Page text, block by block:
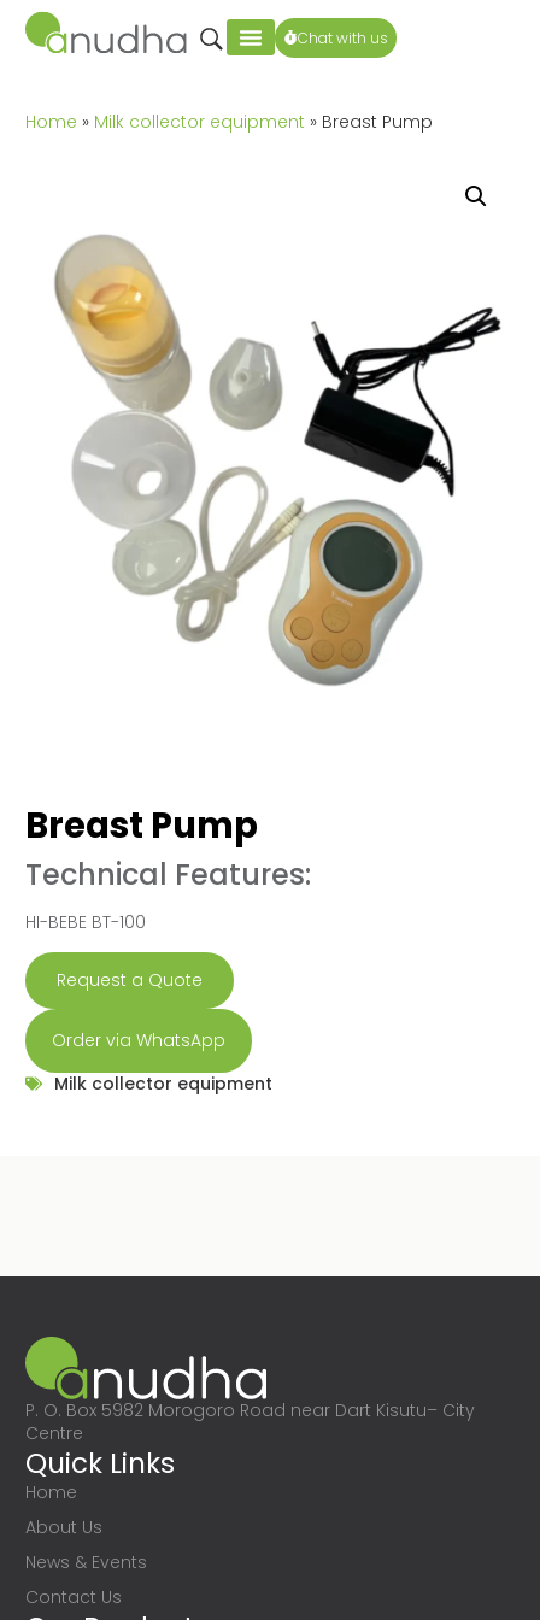
Chat with us
Home » Milk collector equipment » Breast Pump
Breast Pump
Technical Features:
HI-BEBE BT-100
Request a Quote
Order via WhatsApp
Milk collector equipment
P. O. Box 5982 Morogoro Road near Dart Kisutu– City
Centre
Quick Links
Home
About Us
News & Events
Contact Us